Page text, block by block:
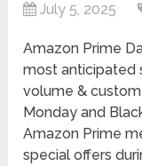
July 5, 2025
Amazon Prime
most anticipated
volume &
Monday and
Amazon Prime
special offers